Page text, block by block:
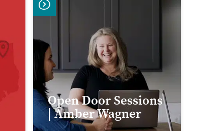
Open Door Sessions
| Amber Wagner